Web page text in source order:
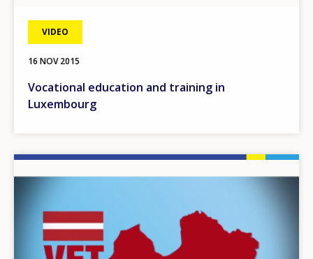
VIDEO
16 NOV 2015
Vocational education and training in
Luxembourg